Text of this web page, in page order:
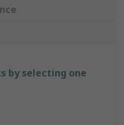
by selecting one